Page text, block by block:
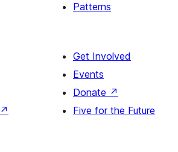
Patterns
↗
Get Involved
Events
Donate ↗
Five for the Future